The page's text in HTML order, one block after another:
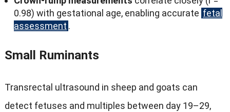
0.98) with gestational age, enabling accurate fetal
assessment .
Small Ruminants
Transrectal ultrasound in sheep and goats can
detect fetuses and multiples between day 19–29,